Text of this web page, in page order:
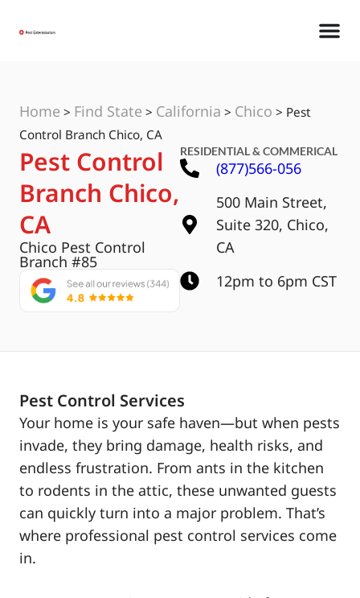
Home > Find State > California > Chico > Pest
Control Branch Chico, CA
Pest Control
Branch Chico,
CA
Chico Pest Control
Branch #85
RESIDENTIAL & COMMERICAL
(877)566-056
500 Main Street,
Suite 320, Chico,
CA
12pm to 6pm CST
Pest Control Services
Your home is your safe haven—but when pests
invade, they bring damage, health risks, and
endless frustration. From ants in the kitchen
to rodents in the attic, these unwanted guests
can quickly turn into a major problem. That’s
where professional pest control services come
in.